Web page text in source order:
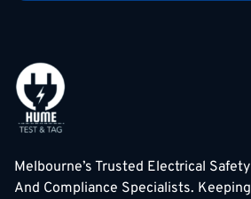
Melbourne’s Trusted Electrical Safety
And Compliance Specialists. Keeping